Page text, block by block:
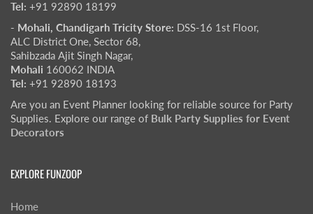
Tel: +91 92890 18199
- Mohali, Chandigarh Tricity Store: DSS-16 1st Floor,
ALC District One, Sector 68,
Sahibzada Ajit Singh Nagar,
Mohali 160062 INDIA
Tel: +91 92890 18193
Are you an Event Planner looking for reliable source for Party
Supplies. Explore our range of Bulk Party Supplies for Event
Decorators
EXPLORE FUNZOOP
Home